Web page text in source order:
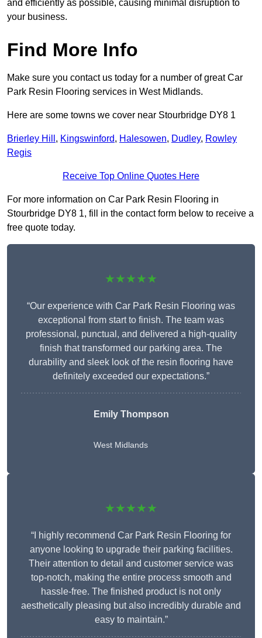
and efficiently as possible, causing minimal disruption to
your business.
Find More Info
Make sure you contact us today for a number of great Car
Park Resin Flooring services in West Midlands.
Here are some towns we cover near Stourbridge DY8 1
Brierley Hill , Kingswinford, Halesowen, Dudley, Rowley
Regis
Receive Top Online Quotes Here
For more information on Car Park Resin Flooring in
Stourbridge DY8 1, fill in the contact form below to receive a
free quote today.
★★★★★
“Our experience with Car Park Resin Flooring was
exceptional from start to finish. The team was
professional, punctual, and delivered a high-quality
finish that transformed our parking area. The
durability and sleek look of the resin flooring have
definitely exceeded our expectations.”
Emily Thompson
West Midlands
★★★★★
“I highly recommend Car Park Resin Flooring for
anyone looking to upgrade their parking facilities.
Their attention to detail and customer service was
top-notch, making the entire process smooth and
hassle-free. The finished product is not only
aesthetically pleasing but also incredibly durable and
easy to maintain.”